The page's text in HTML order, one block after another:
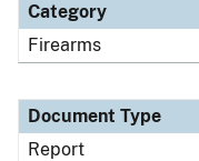
Category
Firearms
Document Type
Report